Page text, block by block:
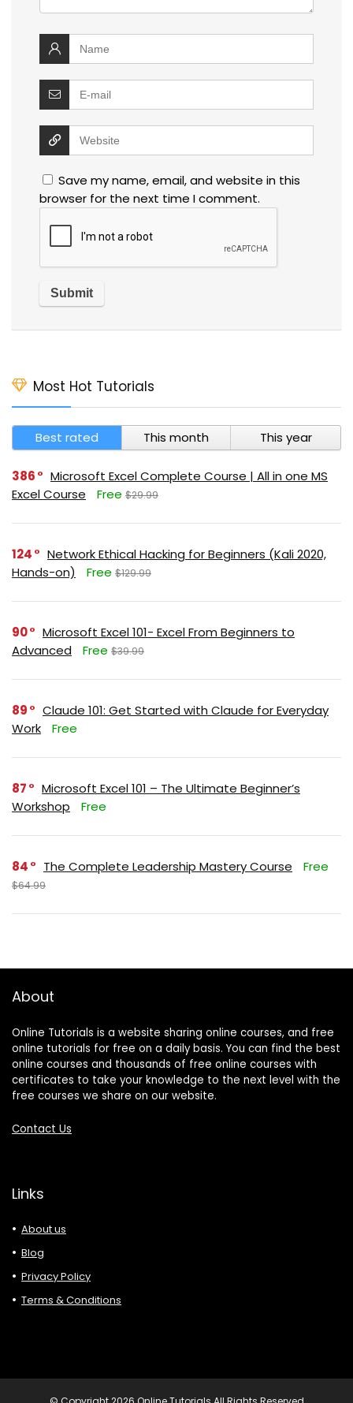
Save my name, email, and website in this
browser for the next time I comment.
Most Hot Tutorials
Best rated This month This year
386
Microsoft Excel Complete Course | All in one MS
Excel Course
Free $29.99
124
Network Ethical Hacking for Beginners (Kali 2020,
Hands-on)
Free $129.99
90
Microsoft Excel 101- Excel From Beginners to
Advanced
Free $39.99
89
Claude 101: Get Started with Claude for Everyday
Work
Free
87
Microsoft Excel 101 – The Ultimate Beginner’s
Workshop
Free
84 The Complete Leadership Mastery Course Free
$64.99
About
Online Tutorials is a website sharing online courses, and free
online tutorials for free on a daily basis. You can find the best
online courses and thousands of free online courses with
certificates to take your knowledge to the next level with the
free courses we share on our website.
Contact Us
Links
About us
Blog
Privacy Policy
Terms & Conditions